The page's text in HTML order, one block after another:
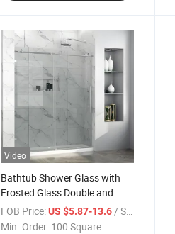
Video
Bathtub Shower Glass with
Frosted Glass Double and
Single Sliding Door Shower
Enclosure Tempered Glass
FOB Price: US $5.87-13.6 / Square Meter
Min. Order: 100 Square ...